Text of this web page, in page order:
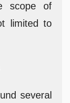
scope of
limited to
several